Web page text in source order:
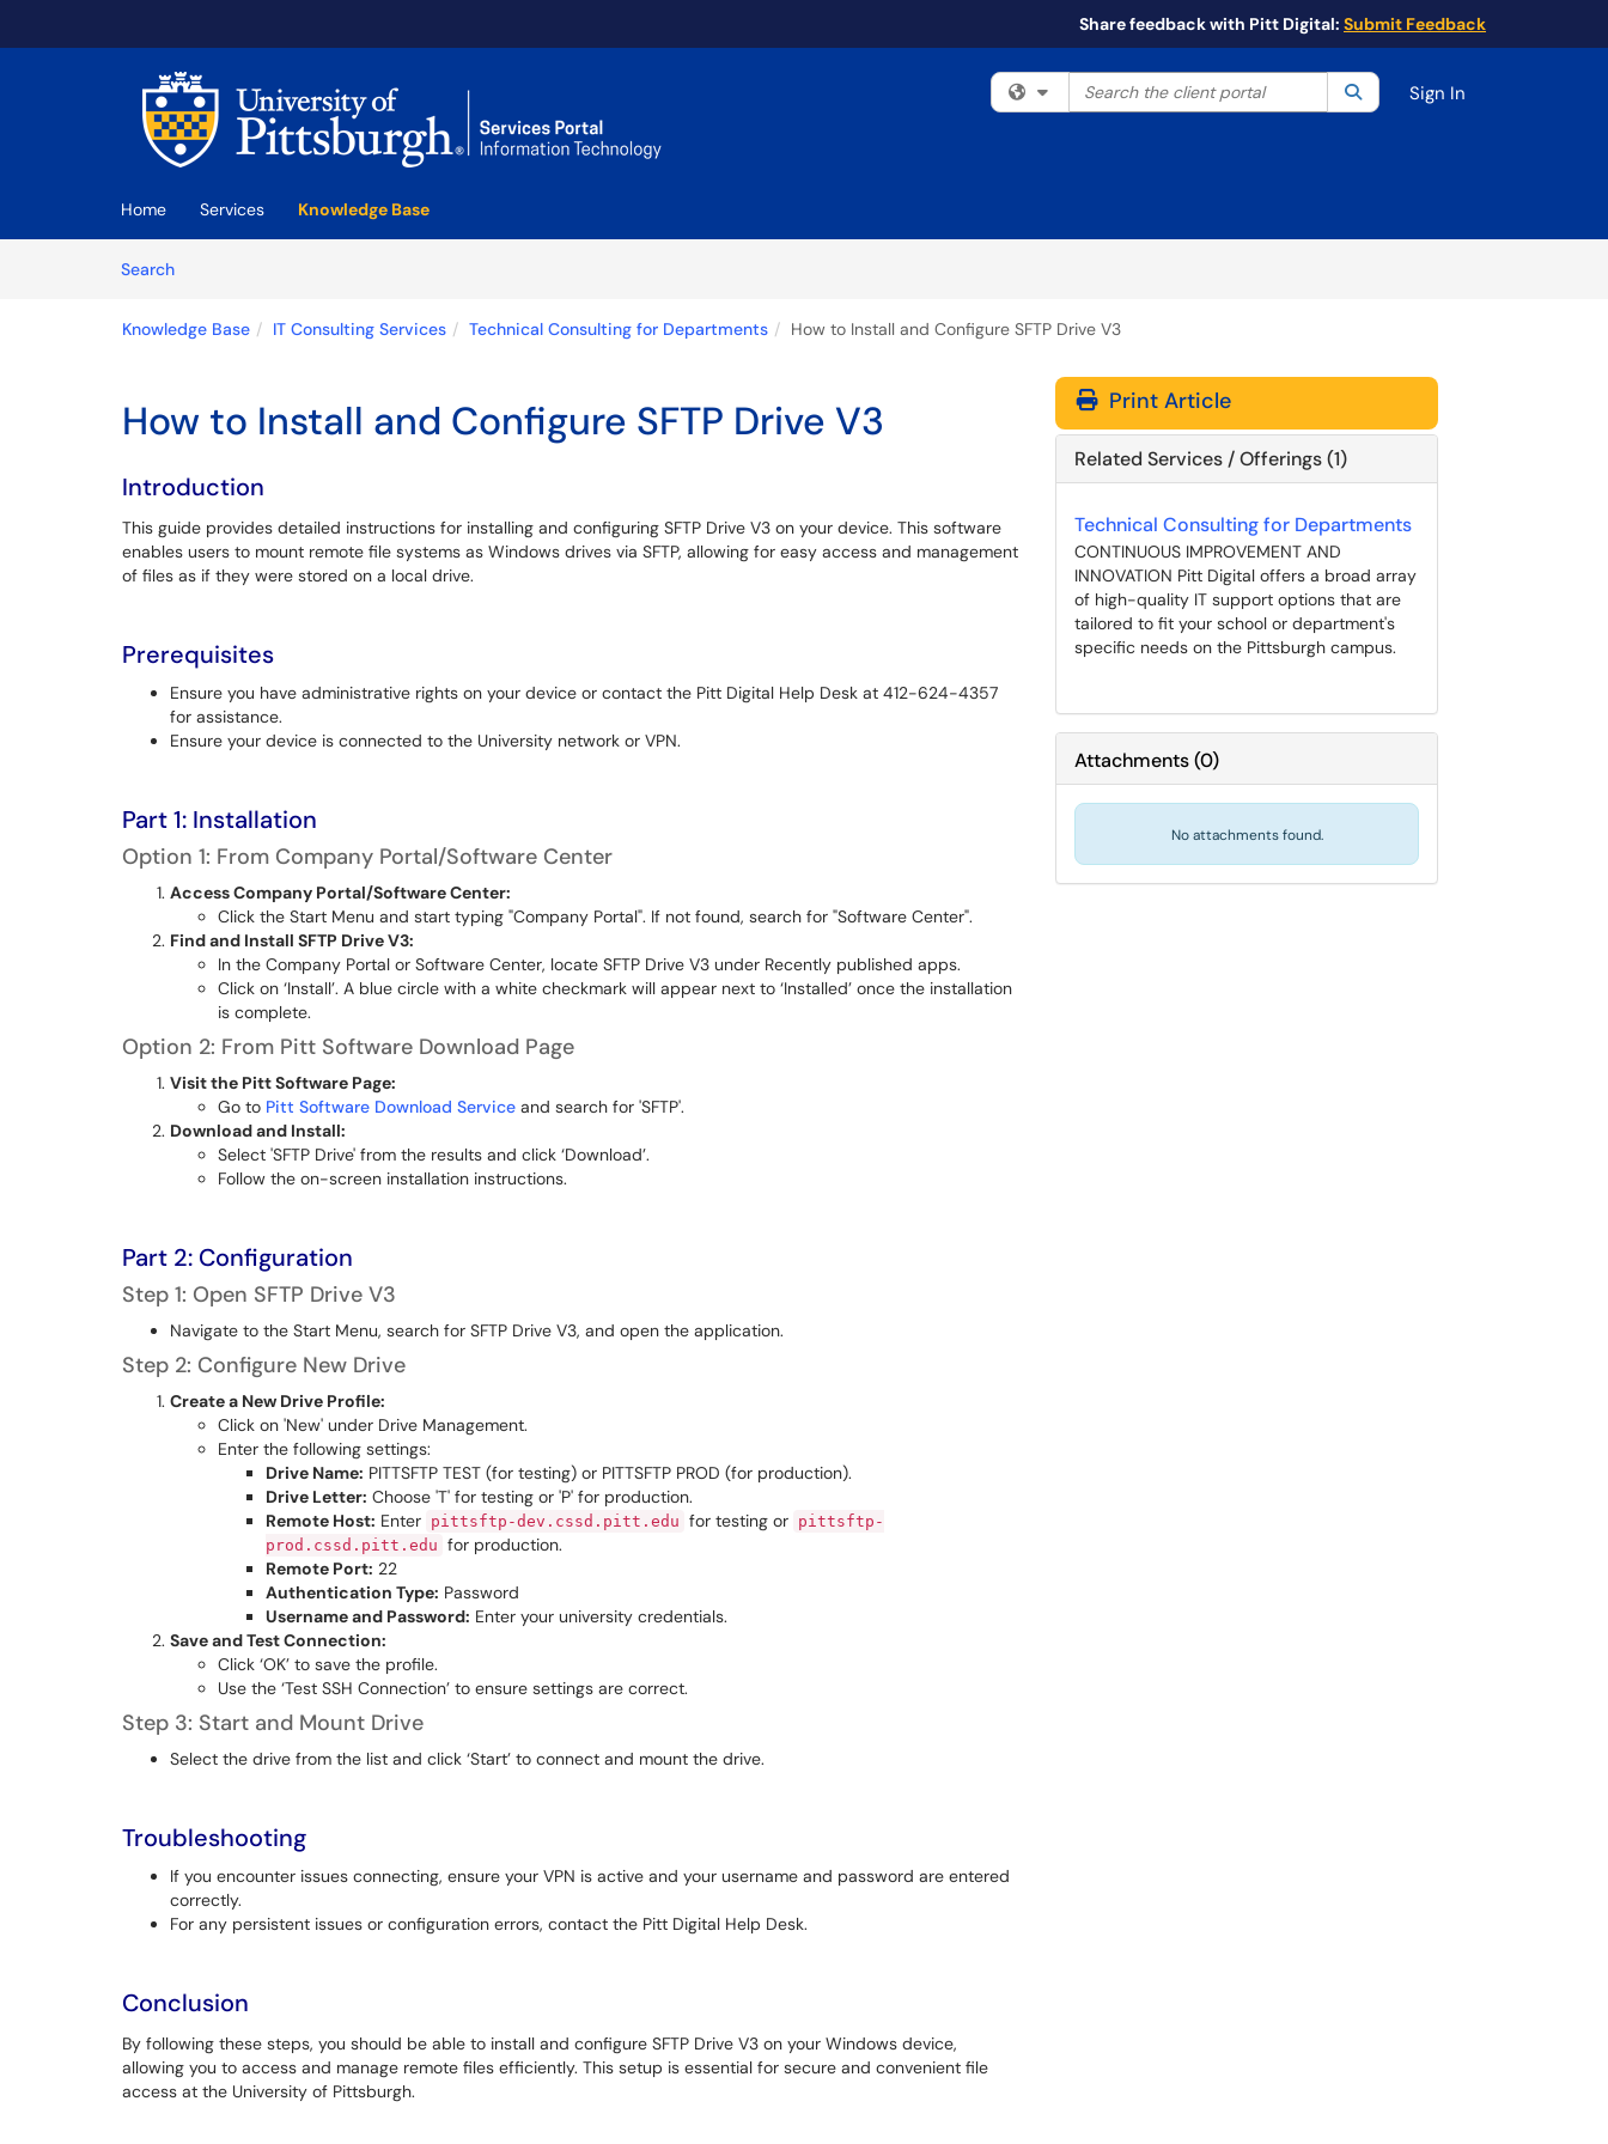
Share feedback with Pitt Digital: Submit Feedback
Filter your search by category. Current category:All
Search the client portal SearchSign In
Home Services
Knowledge Base
SearchArticles
Knowledge Base IT Consulting Services Technical Consulting for Departments How to Install and Configure SFTP Drive V3
How to Install and Configure SFTP Drive V3
Introduction
This guide provides detailed instructions for installing and configuring SFTP Drive V3 on your device. This software
enables users to mount remote file systems as Windows drives via SFTP, allowing for easy access and management
of files as if they were stored on a local drive.
Prerequisites
Ensure you have administrative rights on your device or contact the Pitt Digital Help Desk at 412-624-4357
for assistance.
Ensure your device is connected to the University network or VPN.
Part 1: Installation
Option 1: From Company Portal/Software Center
Access Company Portal/Software Center:
Click the Start Menu and start typing "Company Portal". If not found, search for "Software Center".
Find and Install SFTP Drive V3:
In the Company Portal or Software Center, locate SFTP Drive V3 under Recently published apps.
Click on ‘Install’. A blue circle with a white checkmark will appear next to ‘Installed’ once the installation
is complete.
Option 2: From Pitt Software Download Page
Visit the Pitt Software Page:
Go to Pitt Software Download Service and search for 'SFTP'.
Download and Install:
Select 'SFTP Drive' from the results and click ‘Download’.
Follow the on-screen installation instructions.
Part 2: Configuration
Step 1: Open SFTP Drive V3
Navigate to the Start Menu, search for SFTP Drive V3, and open the application.
Step 2: Configure New Drive
Create a New Drive Profile:
Click on 'New' under Drive Management.
Enter the following settings:
Drive Name: PITTSFTP TEST (for testing) or PITTSFTP PROD (for production).
Drive Letter: Choose 'T' for testing or 'P' for production.
Remote Host: Enter pittsftp-dev.cssd.pitt.edu for testing or pittsftp-
prod.cssd.pitt.edu for production.
Remote Port: 22
Authentication Type: Password
Username and Password: Enter your university credentials.
Save and Test Connection:
Click ‘OK’ to save the profile.
Use the ‘Test SSH Connection’ to ensure settings are correct.
Step 3: Start and Mount Drive
Select the drive from the list and click ‘Start’ to connect and mount the drive.
Troubleshooting
If you encounter issues connecting, ensure your VPN is active and your username and password are entered
correctly.
For any persistent issues or configuration errors, contact the Pitt Digital Help Desk.
Conclusion
By following these steps, you should be able to install and configure SFTP Drive V3 on your Windows device,
allowing you to access and manage remote files efficiently. This setup is essential for secure and convenient file
access at the University of Pittsburgh.
Print Article
Related Services / Offerings (1)
Technical Consulting for Departments
CONTINUOUS IMPROVEMENT AND
INNOVATION Pitt Digital offers a broad array
of high-quality IT support options that are
tailored to fit your school or department's
specific needs on the Pittsburgh campus.
Attachments(0)
No attachments found.